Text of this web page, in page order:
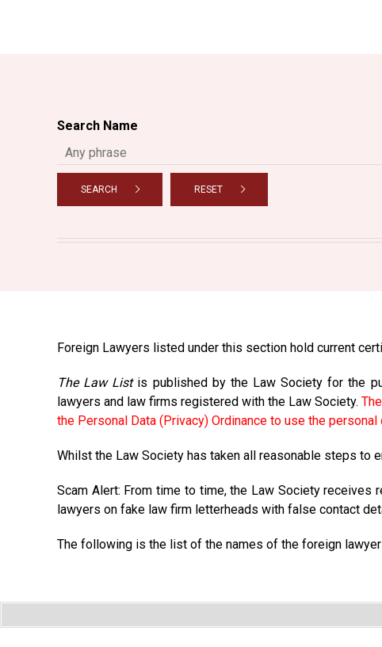
Search Name
SEARCH RESET
Foreign Lawyers listed under this section hold current
The Law Listis published by the Law Society for the
lawyers and law firms registered with the Law Society.
the Personal Data (Privacy) Ordinance to use the personal
Whilst the Law Society has taken all reasonable steps to
Scam Alert: From time to time, the Law Society
lawyers on fake law firm letterheads with false contact
The following is the list of the names of the foreign